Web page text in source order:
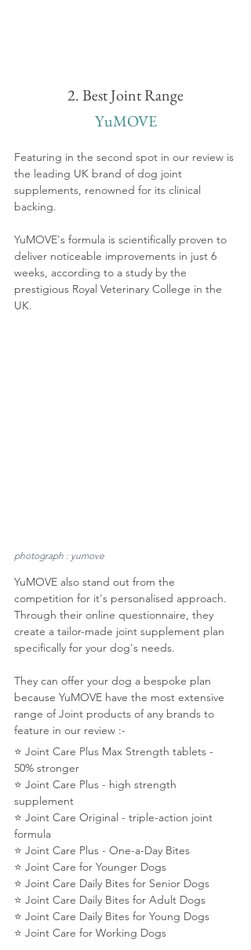
2. Best Joint Range
YuMOVE
Featuring in the second spot in our review is
the leading UK brand of dog joint
supplements, renowned for its clinical
backing.
YuMOVE's formula is scientifically proven to
deliver noticeable improvements in just 6
weeks, according to a study by the
prestigious Royal Veterinary College in the
UK.
photograph : yumove
YuMOVE also stand out from the
competition for it's personalised approach.
Through their online questionnaire, they
create a tailor-made joint supplement plan
specifically for your dog's needs.
They can offer your dog a bespoke plan
because YuMOVE have the most extensive
range of Joint products of any brands to
feature in our review :-
⭐️ Joint Care Plus Max Strength tablets -
50% stronger
⭐️ Joint Care Plus - high strength
supplement
⭐️ Joint Care Original - triple-action joint
formula
⭐️ Joint Care Plus - One-a-Day Bites
⭐️ Joint Care for Younger Dogs
⭐️ Joint Care Daily Bites for Senior Dogs
⭐️ Joint Care Daily Bites for Adult Dogs
⭐️ Joint Care Daily Bites for Young Dogs
⭐️ Joint Care for Working Dogs